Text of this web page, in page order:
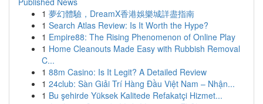
1 夢幻體驗，DreamX香港娛樂城詳盡指南
1 Search Atlas Review: Is It Worth the Hype?
1 Empire88: The Rising Phenomenon of Online Play
1 Home Cleanouts Made Easy with Rubbish Removal
C...
1 88m Casino: Is It Legit? A Detailed Review
1 24club: Sàn Giải Trí Hàng Đầu Việt Nam – Nhận...
1 Bu şehirde Yüksek Kalitede Refakatçi Hizmet...